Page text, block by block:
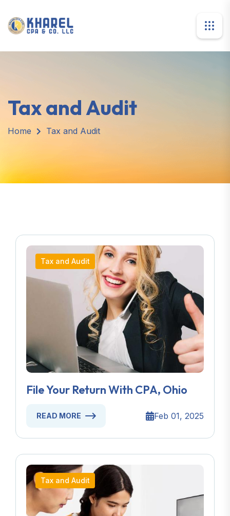
Tax and Audit
Home Tax and Audit
Tax and Audit
File Your Return With CPA, Ohio
READ MORE Feb 01, 2025
Tax and Audit